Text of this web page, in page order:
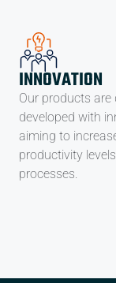
INNOVATION
Our products are
developed with
aiming to
productivity
processes.